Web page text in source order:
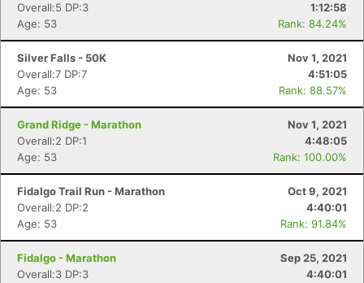
Overall:5 DP:3
1:12:58
Age: 53
Rank: 84.24%
Silver Falls - 50K
Nov 1, 2021
Overall:7 DP:7
4:51:05
Age: 53
Rank: 88.57%
Grand Ridge - Marathon
Nov 1, 2021
Overall:2 DP:1
4:48:05
Age: 53
Rank: 100.00%
Fidalgo Trail Run - Marathon
Oct 9, 2021
Overall:2 DP:2
4:40:01
Age: 53
Rank: 91.84%
Fidalgo - Marathon
Sep 25, 2021
Overall:3 DP:3
4:40:01